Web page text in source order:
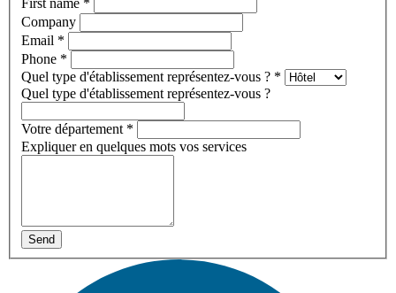
Company
Email *
Phone *
Quel type d'établissement représentez-vous ? *
Quel type d'établissement représentez-vous ?
Votre département *
Expliquer en quelques mots vos services
Send